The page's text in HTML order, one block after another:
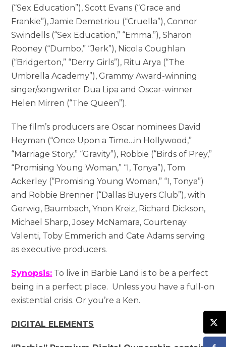
(“Sex Education”), Scott Evans (“Grace and
Frankie”), Jamie Demetriou (“Cruella”), Connor
Swindells (“Sex Education,” “Emma.”), Sharon
Rooney (“Dumbo,” “Jerk”), Nicola Coughlan
(“Bridgerton,” “Derry Girls”), Ritu Arya (“The
Umbrella Academy”), Grammy Award-winning
singer/songwriter Dua Lipa and Oscar-winner
Helen Mirren (“The Queen”).
The film’s producers are Oscar nominees David
Heyman (“Once Upon a Time…in Hollywood,”
“Marriage Story,” “Gravity”), Robbie (“Birds of Prey,”
“Promising Young Woman,” “I, Tonya”), Tom
Ackerley (“Promising Young Woman,” “I, Tonya”)
and Robbie Brenner (“Dallas Buyers Club”), with
Gerwig, Baumbach, Ynon Kreiz, Richard Dickson,
Michael Sharp, Josey McNamara, Courtenay
Valenti, Toby Emmerich and Cate Adams serving
as executive producers.
Synopsis: To live in Barbie Land is to be a perfect
being in a perfect place. Unless you have a full-on
existential crisis. Or you’re a Ken.
DIGITAL ELEMENTS